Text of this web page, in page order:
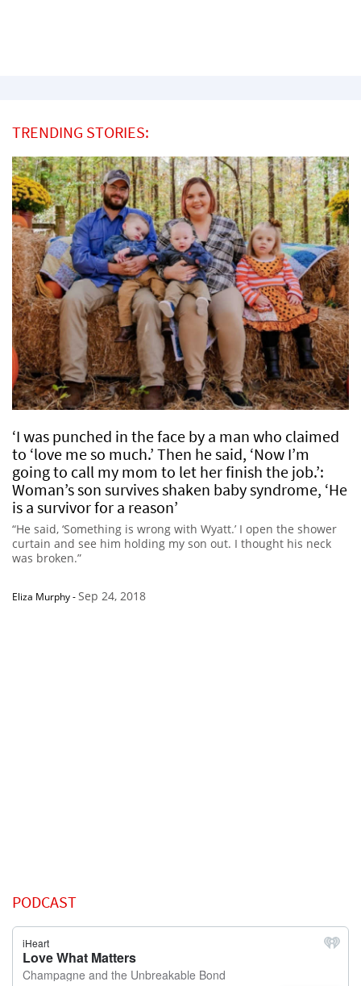
TRENDING STORIES:
‘I was punched in the face by a man who claimed
to ‘love me so much.’ Then he said, ‘Now I’m
going to call my mom to let her finish the job.’:
Woman’s son survives shaken baby syndrome, ‘He
is a survivor for a reason’
“He said, ‘Something is wrong with Wyatt.’ I open the shower
curtain and see him holding my son out. I thought his neck
was broken.”
Eliza Murphy-Sep 24, 2018
PODCAST